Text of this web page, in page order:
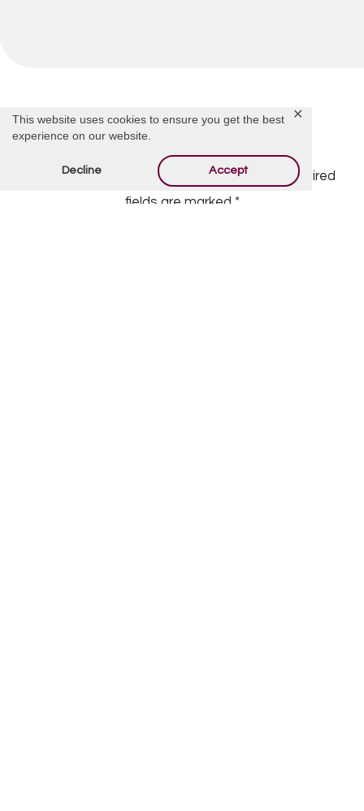
This website uses cookies to ensure you get the best
experience on our website.
Decline Accept
✕
Your email address will not be published.
Required
fields are marked *